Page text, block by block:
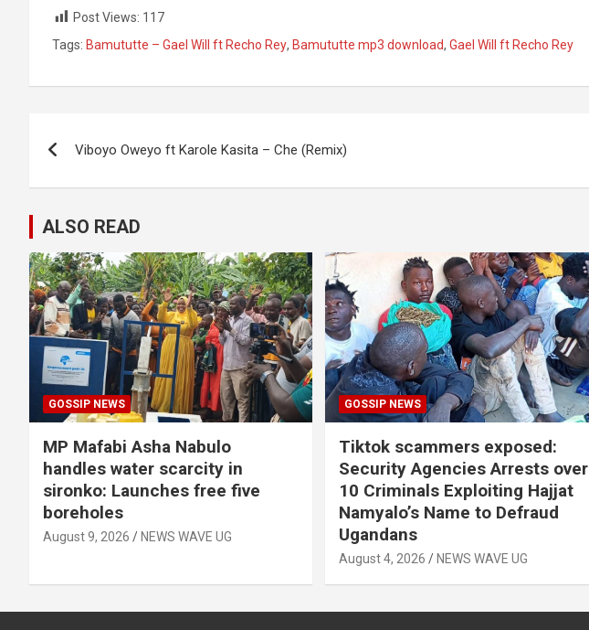
Post Views: 117
Tags: Bamututte – Gael Will ft Recho Rey, Bamututte mp3 download, Gael Will ft Recho Rey
navigation
Viboyo Oweyo ft Karole Kasita – Che (Remix)
ALSO READ
GOSSIP NEWS
MP Mafabi Asha Nabulo
handles water scarcity in
sironko: Launches free five
boreholes
August 9, 2026 NEWS WAVE UG
GOSSIP NEWS
Tiktok scammers exposed:
Security Agencies Arrests over
10 Criminals Exploiting Hajjat
Namyalo’s Name to Defraud
Ugandans
August 4, 2026 NEWS WAVE UG